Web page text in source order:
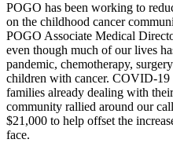
POGO has been working to
on the childhood cancer
POGO Associate Medical
even though much of our lives
pandemic, chemotherapy,
children with cancer. COVID-19
families already dealing with
community rallied around our
$21,000 to help offset the
face.